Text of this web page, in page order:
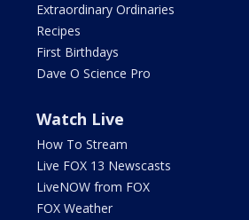
Extraordinary Ordinaries
Recipes
First Birthdays
Dave O Science Pro
Watch Live
How To Stream
Live FOX 13 Newscasts
LiveNOW from FOX
FOX Weather